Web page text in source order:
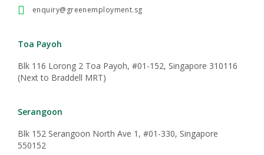
enquiry@greenemployment.sg
Toa Payoh
Blk 116 Lorong 2 Toa Payoh, #01-152, Singapore 310116
(Next to Braddell MRT)
Serangoon
Blk 152 Serangoon North Ave 1, #01-330, Singapore
550152